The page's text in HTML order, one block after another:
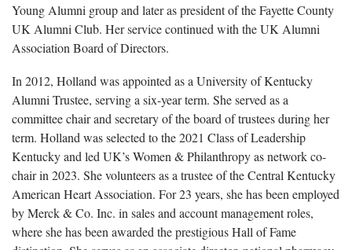
Young Alumni group and later as president of the Fayette County
UK Alumni Club. Her service continued with the UK Alumni
Association Board of Directors.
In 2012, Holland was appointed as a University of Kentucky
Alumni Trustee, serving a six-year term. She served as a
committee chair and secretary of the board of trustees during her
term. Holland was selected to the 2021 Class of Leadership
Kentucky and led UK’s Women & Philanthropy as network co-
chair in 2023. She volunteers as a trustee of the Central Kentucky
American Heart Association. For 23 years, she has been employed
by Merck & Co. Inc. in sales and account management roles,
where she has been awarded the prestigious Hall of Fame